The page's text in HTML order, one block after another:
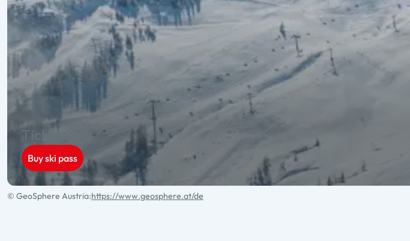
Ticketshop
Buy ski pass
© GeoSphere Austria:https://www.geosphere.at/de